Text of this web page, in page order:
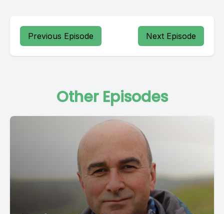
Previous Episode Next Episode
Other Episodes